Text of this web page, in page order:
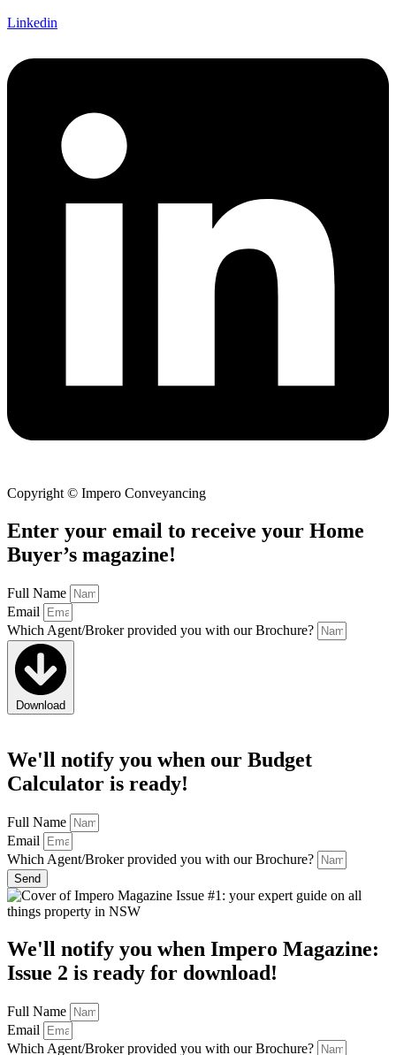
Linkedin
Copyright © Impero Conveyancing
Enter your email to receive your Home
Buyer’s magazine!
Full Name
Email
Which Agent/Broker provided you with our Brochure?
Download
We'll notify you when our Budget
Calculator is ready!
Full Name
Email
Which Agent/Broker provided you with our Brochure?
Send
We'll notify you when Impero Magazine:
Issue 2 is ready for download!
Full Name
Email
Which Agent/Broker provided you with our Brochure?